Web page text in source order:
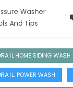
Washer
And Tips
IL HOME SIDING WASH
IL. POWER WASH